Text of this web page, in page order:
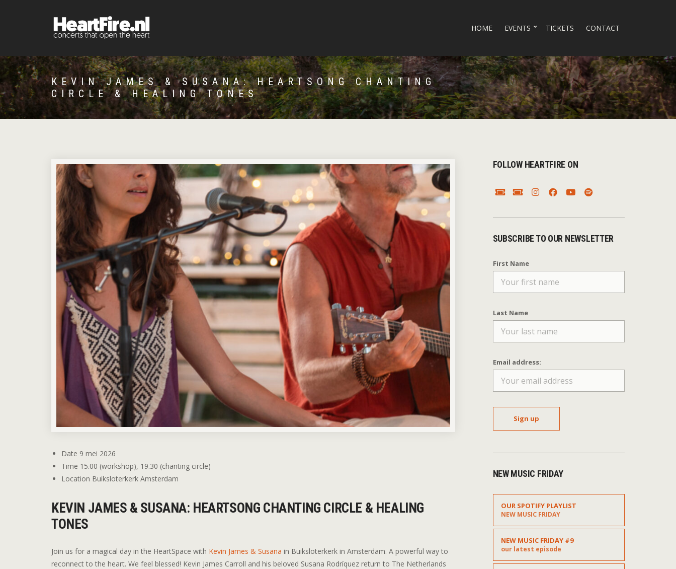
HOME EVENTS TICKETS CONTACT
KEVIN JAMES & SUSANA: HEARTSONG CHANTING
CIRCLE & HEALING TONES
Date 9 mei 2026
Time 15.00 (workshop), 19.30 (chanting circle)
Location Buiksloterkerk Amsterdam
KEVIN JAMES & SUSANA: HEARTSONG CHANTING CIRCLE & HEALING
TONES
Join us for a magical day in the HeartSpace with Kevin James & Susana in Buiksloterkerk in Amsterdam. A powerful way to
reconnect to the heart. We feel blessed! Kevin James Carroll and his beloved Susana Rodríquez return to The Netherlands
FOLLOW HEARTFIRE ON
SUBSCRIBE TO OUR NEWSLETTER
First Name
Last Name
Email address:
NEW MUSIC FRIDAY
OUR SPOTIFY PLAYLIST
NEW MUSIC FRIDAY
NEW MUSIC FRIDAY #9
our latest episode